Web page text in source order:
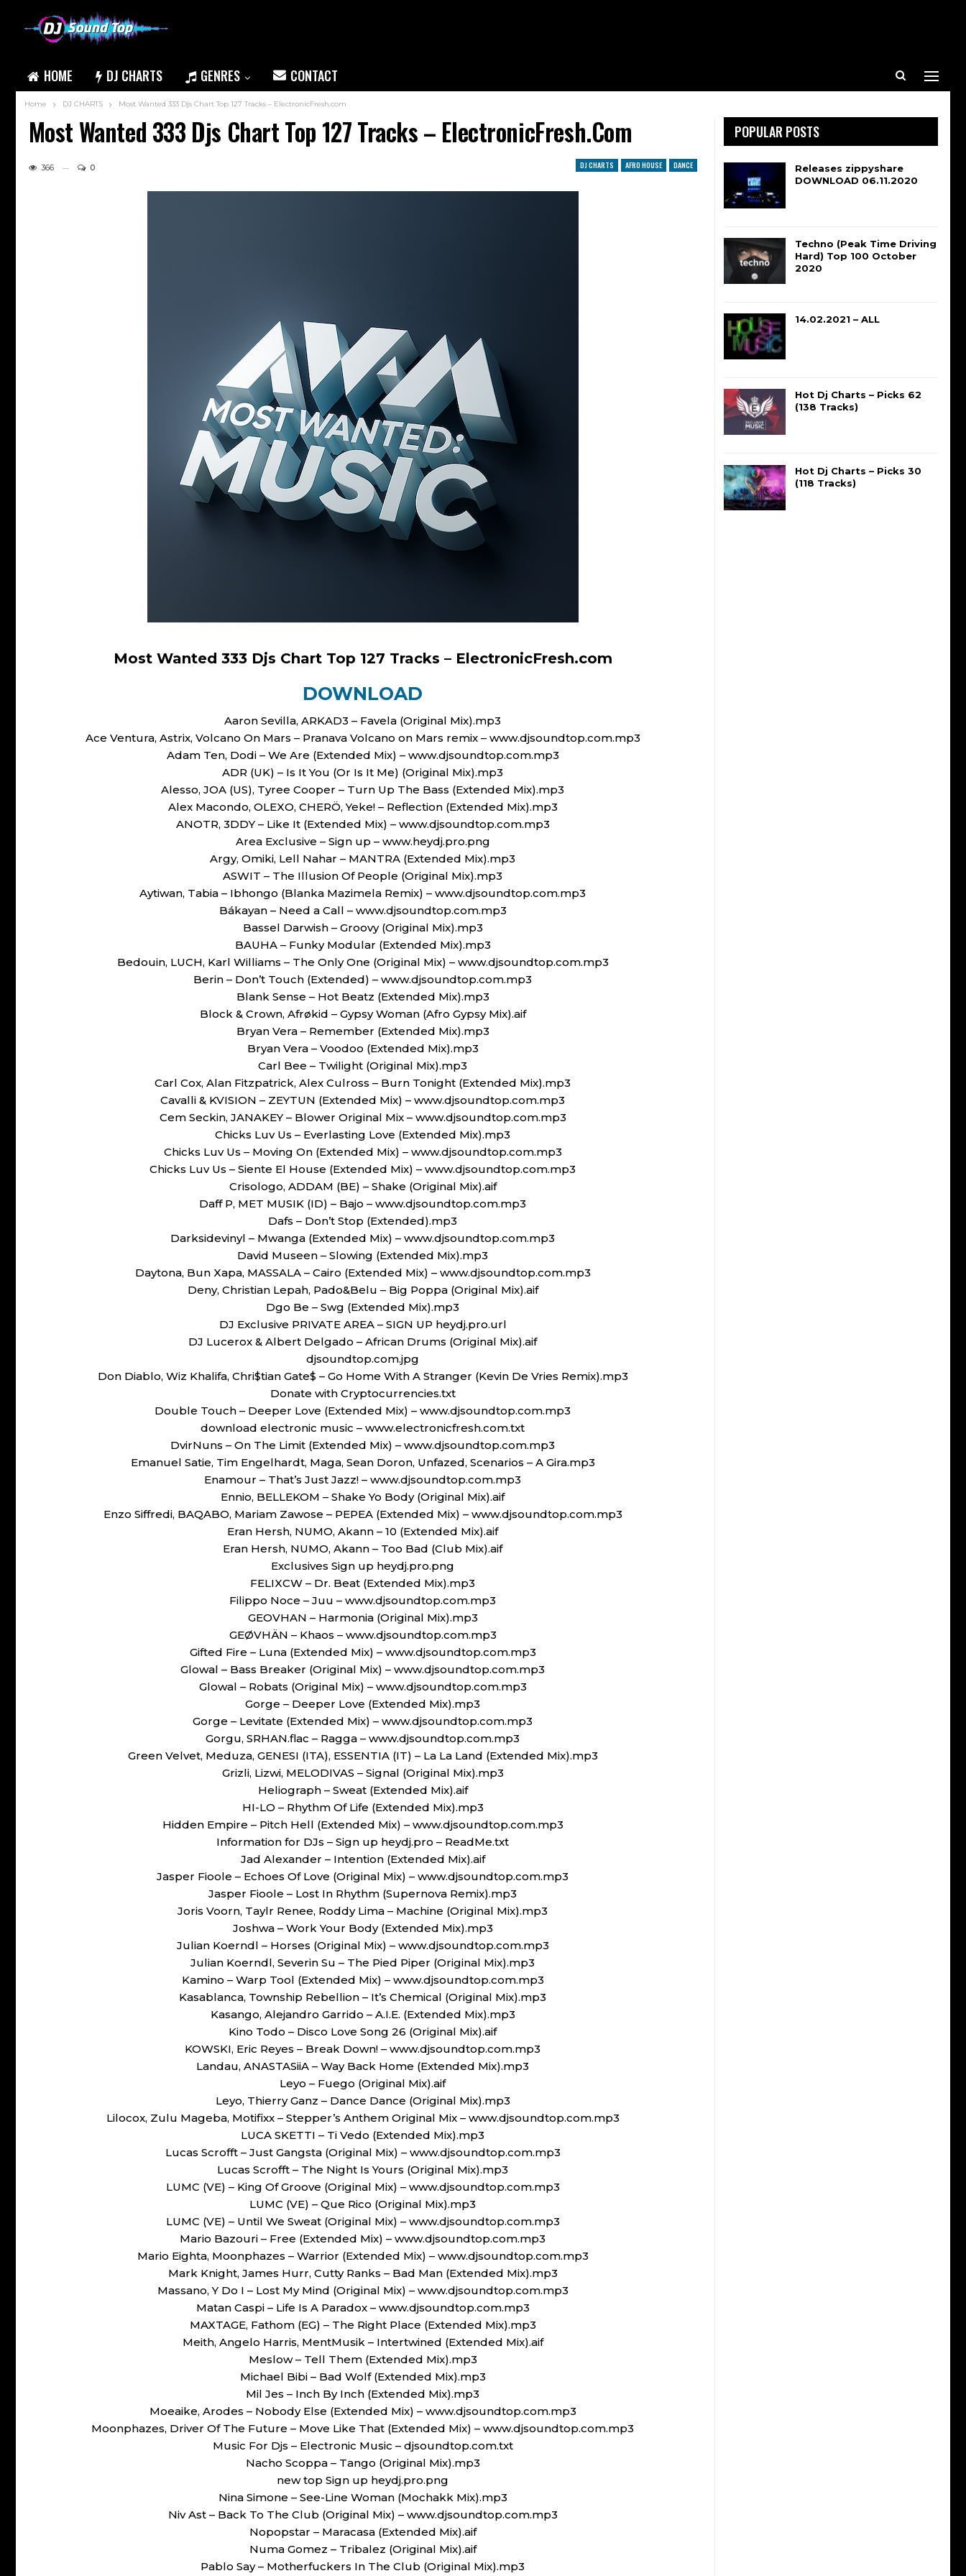
HOME DJ CHARTS GENRES CONTACT
Home DJ CHARTS Most Wanted 333 Djs Chart Top 127 Tracks – ElectronicFresh.com
Most Wanted 333 Djs Chart Top 127 Tracks – ElectronicFresh.com
DJ CHARTS AFRO HOUSE DANCE
366 0
Most Wanted 333 Djs Chart Top 127 Tracks – ElectronicFresh.com
DOWNLOAD
Aaron Sevilla, ARKAD3 – Favela (Original Mix).mp3
Ace Ventura, Astrix, Volcano On Mars – Pranava Volcano on Mars remix – www.djsoundtop.com.mp3
Adam Ten, Dodi – We Are (Extended Mix) – www.djsoundtop.com.mp3
ADR (UK) – Is It You (Or Is It Me) (Original Mix).mp3
Alesso, JOA (US), Tyree Cooper – Turn Up The Bass (Extended Mix).mp3
Alex Macondo, OLEXO, CHERÖ, Yeke! – Reflection (Extended Mix).mp3
ANOTR, 3DDY – Like It (Extended Mix) – www.djsoundtop.com.mp3
Area Exclusive – Sign up – www.heydj.pro.png
Argy, Omiki, Lell Nahar – MANTRA (Extended Mix).mp3
ASWIT – The Illusion Of People (Original Mix).mp3
Aytiwan, Tabia – Ibhongo (Blanka Mazimela Remix) – www.djsoundtop.com.mp3
Bákayan – Need a Call – www.djsoundtop.com.mp3
Bassel Darwish – Groovy (Original Mix).mp3
BAUHA – Funky Modular (Extended Mix).mp3
Bedouin, LUCH, Karl Williams – The Only One (Original Mix) – www.djsoundtop.com.mp3
Berin – Don’t Touch (Extended) – www.djsoundtop.com.mp3
Blank Sense – Hot Beatz (Extended Mix).mp3
Block & Crown, Afrøkid – Gypsy Woman (Afro Gypsy Mix).aif
Bryan Vera – Remember (Extended Mix).mp3
Bryan Vera – Voodoo (Extended Mix).mp3
Carl Bee – Twilight (Original Mix).mp3
Carl Cox, Alan Fitzpatrick, Alex Culross – Burn Tonight (Extended Mix).mp3
Cavalli & KVISION – ZEYTUN (Extended Mix) – www.djsoundtop.com.mp3
Cem Seckin, JANAKEY – Blower Original Mix – www.djsoundtop.com.mp3
Chicks Luv Us – Everlasting Love (Extended Mix).mp3
Chicks Luv Us – Moving On (Extended Mix) – www.djsoundtop.com.mp3
Chicks Luv Us – Siente El House (Extended Mix) – www.djsoundtop.com.mp3
Crisologo, ADDAM (BE) – Shake (Original Mix).aif
Daff P, MET MUSIK (ID) – Bajo – www.djsoundtop.com.mp3
Dafs – Don’t Stop (Extended).mp3
Darksidevinyl – Mwanga (Extended Mix) – www.djsoundtop.com.mp3
David Museen – Slowing (Extended Mix).mp3
Daytona, Bun Xapa, MASSALA – Cairo (Extended Mix) – www.djsoundtop.com.mp3
Deny, Christian Lepah, Pado&Belu – Big Poppa (Original Mix).aif
Dgo Be – Swg (Extended Mix).mp3
DJ Exclusive PRIVATE AREA – SIGN UP heydj.pro.url
DJ Lucerox & Albert Delgado – African Drums (Original Mix).aif
djsoundtop.com.jpg
Don Diablo, Wiz Khalifa, Chri$tian Gate$ – Go Home With A Stranger (Kevin De Vries Remix).mp3
Donate with Cryptocurrencies.txt
Double Touch – Deeper Love (Extended Mix) – www.djsoundtop.com.mp3
download electronic music – www.electronicfresh.com.txt
DvirNuns – On The Limit (Extended Mix) – www.djsoundtop.com.mp3
Emanuel Satie, Tim Engelhardt, Maga, Sean Doron, Unfazed, Scenarios – A Gira.mp3
Enamour – That’s Just Jazz! – www.djsoundtop.com.mp3
Ennio, BELLEKOM – Shake Yo Body (Original Mix).aif
Enzo Siffredi, BAQABO, Mariam Zawose – PEPEA (Extended Mix) – www.djsoundtop.com.mp3
Eran Hersh, NUMO, Akann – 10 (Extended Mix).aif
Eran Hersh, NUMO, Akann – Too Bad (Club Mix).aif
Exclusives Sign up heydj.pro.png
FELIXCW – Dr. Beat (Extended Mix).mp3
Filippo Noce – Juu – www.djsoundtop.com.mp3
GEOVHAN – Harmonia (Original Mix).mp3
GEØVHÄN – Khaos – www.djsoundtop.com.mp3
Gifted Fire – Luna (Extended Mix) – www.djsoundtop.com.mp3
Glowal – Bass Breaker (Original Mix) – www.djsoundtop.com.mp3
Glowal – Robats (Original Mix) – www.djsoundtop.com.mp3
Gorge – Deeper Love (Extended Mix).mp3
Gorge – Levitate (Extended Mix) – www.djsoundtop.com.mp3
Gorgu, SRHAN.flac – Ragga – www.djsoundtop.com.mp3
Green Velvet, Meduza, GENESI (ITA), ESSENTIA (IT) – La La Land (Extended Mix).mp3
Grizli, Lizwi, MELODIVAS – Signal (Original Mix).mp3
Heliograph – Sweat (Extended Mix).aif
HI-LO – Rhythm Of Life (Extended Mix).mp3
Hidden Empire – Pitch Hell (Extended Mix) – www.djsoundtop.com.mp3
Information for DJs – Sign up heydj.pro – ReadMe.txt
Jad Alexander – Intention (Extended Mix).aif
Jasper Fioole – Echoes Of Love (Original Mix) – www.djsoundtop.com.mp3
Jasper Fioole – Lost In Rhythm (Supernova Remix).mp3
Joris Voorn, Taylr Renee, Roddy Lima – Machine (Original Mix).mp3
Joshwa – Work Your Body (Extended Mix).mp3
Julian Koerndl – Horses (Original Mix) – www.djsoundtop.com.mp3
Julian Koerndl, Severin Su – The Pied Piper (Original Mix).mp3
Kamino – Warp Tool (Extended Mix) – www.djsoundtop.com.mp3
Kasablanca, Township Rebellion – It’s Chemical (Original Mix).mp3
Kasango, Alejandro Garrido – A.I.E. (Extended Mix).mp3
Kino Todo – Disco Love Song 26 (Original Mix).aif
KOWSKI, Eric Reyes – Break Down! – www.djsoundtop.com.mp3
Landau, ANASTASiiA – Way Back Home (Extended Mix).mp3
Leyo – Fuego (Original Mix).aif
Leyo, Thierry Ganz – Dance Dance (Original Mix).mp3
Lilocox, Zulu Mageba, Motifixx – Stepper’s Anthem Original Mix – www.djsoundtop.com.mp3
LUCA SKETTI – Ti Vedo (Extended Mix).mp3
Lucas Scrofft – Just Gangsta (Original Mix) – www.djsoundtop.com.mp3
Lucas Scrofft – The Night Is Yours (Original Mix).mp3
LUMC (VE) – King Of Groove (Original Mix) – www.djsoundtop.com.mp3
LUMC (VE) – Que Rico (Original Mix).mp3
LUMC (VE) – Until We Sweat (Original Mix) – www.djsoundtop.com.mp3
Mario Bazouri – Free (Extended Mix) – www.djsoundtop.com.mp3
Mario Eighta, Moonphazes – Warrior (Extended Mix) – www.djsoundtop.com.mp3
Mark Knight, James Hurr, Cutty Ranks – Bad Man (Extended Mix).mp3
Massano, Y Do I – Lost My Mind (Original Mix) – www.djsoundtop.com.mp3
Matan Caspi – Life Is A Paradox – www.djsoundtop.com.mp3
MAXTAGE, Fathom (EG) – The Right Place (Extended Mix).mp3
Meith, Angelo Harris, MentMusik – Intertwined (Extended Mix).aif
Meslow – Tell Them (Extended Mix).mp3
Michael Bibi – Bad Wolf (Extended Mix).mp3
Mil Jes – Inch By Inch (Extended Mix).mp3
Moeaike, Arodes – Nobody Else (Extended Mix) – www.djsoundtop.com.mp3
Moonphazes, Driver Of The Future – Move Like That (Extended Mix) – www.djsoundtop.com.mp3
Music For Djs – Electronic Music – djsoundtop.com.txt
Nacho Scoppa – Tango (Original Mix).mp3
new top Sign up heydj.pro.png
Nina Simone – See-Line Woman (Mochakk Mix).mp3
Niv Ast – Back To The Club (Original Mix) – www.djsoundtop.com.mp3
Nopopstar – Maracasa (Extended Mix).aif
Numa Gomez – Tribalez (Original Mix).aif
Pablo Say – Motherfuckers In The Club (Original Mix).mp3
POPULAR POSTS
Releases zippyshare
DOWNLOAD 06.11.2020
Techno (Peak Time Driving
Hard) Top 100 October
2020
14.02.2021 – ALL
Hot Dj Charts – Picks 62
(138 Tracks)
Hot Dj Charts – Picks 30
(118 Tracks)